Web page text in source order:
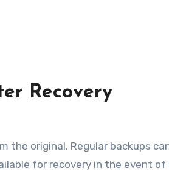
Recovery
original. Regular backups
for recovery in the event of